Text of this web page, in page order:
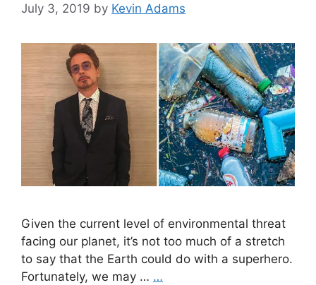
July 3, 2019 by Kevin Adams
Given the current level of environmental threat
facing our planet, it’s not too much of a stretch
to say that the Earth could do with a superhero.
Fortunately, we may … …